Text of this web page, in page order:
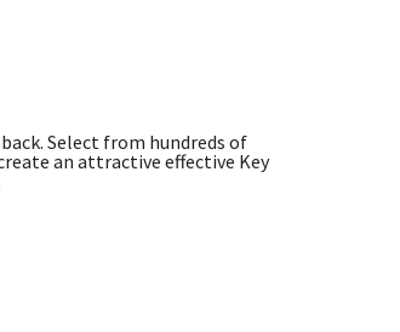
Select from hundreds of
an attractive effective Key